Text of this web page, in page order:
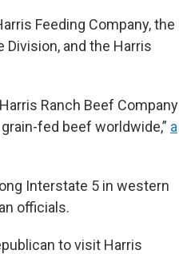
Feeding Company, the
Division, and the Harris
Ranch Beef Company
fed beef worldwide,” a
Interstate 5 in western
officials.
to visit Harris